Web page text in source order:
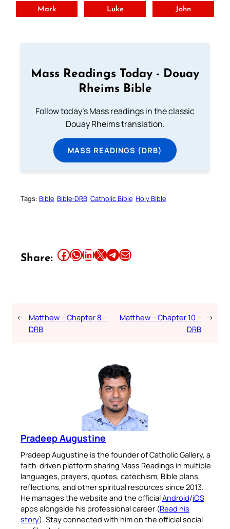
Mark Luke John
Mass Readings Today - Douay
Rheims Bible
Follow today's Mass readings in the classic
Douay Rheims translation.
MASS READINGS (DRB)
Tags: Bible Bible-DRB Catholic Bible Holy Bible
Share: Share this article on Facebook Share this article on WhatsApp Share this article on LinkedIn Share this article on X Share this article on TelegramEmail this Article
← Matthew – Chapter 8 –
DRB
Matthew – Chapter 10 –
DRB
→
Pradeep Augustine
Pradeep Augustine is the founder of Catholic Gallery, a
faith-driven platform sharing Mass Readings in multiple
languages, prayers, quotes, catechism, Bible plans,
reflections, and other spiritual resources since 2013.
He manages the website and the officialAndroid/iOS
apps alongside his professional career (Read his
story). Stay connected with him on the official social